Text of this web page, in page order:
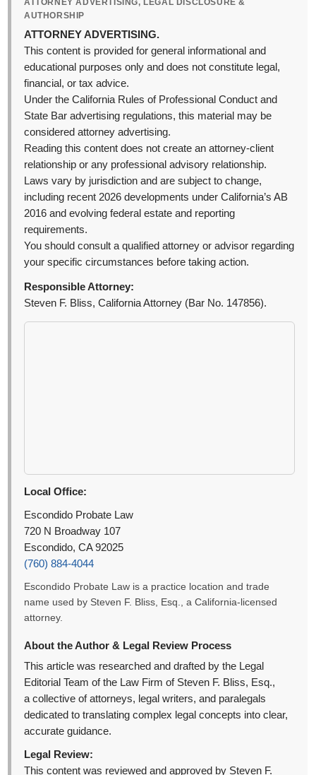
ATTORNEY ADVERTISING, LEGAL DISCLOSURE &
AUTHORSHIP
ATTORNEY ADVERTISING.
This content is provided for general informational and
educational purposes only and does not constitute legal,
financial, or tax advice.
Under the California Rules of Professional Conduct and
State Bar advertising regulations, this material may be
considered attorney advertising.
Reading this content does not create an attorney-client
relationship or any professional advisory relationship.
Laws vary by jurisdiction and are subject to change,
including recent 2026 developments under California’s AB
2016 and evolving federal estate and reporting
requirements.
You should consult a qualified attorney or advisor regarding
your specific circumstances before taking action.
Responsible Attorney:
Steven F. Bliss, California Attorney (Bar No. 147856).
Local Office:
Escondido Probate Law
720 N Broadway 107
Escondido, CA 92025
(760) 884-4044
Escondido Probate Law is a practice location and trade
name used by Steven F. Bliss, Esq., a California-licensed
attorney.
About the Author & Legal Review Process
This article was researched and drafted by the Legal
Editorial Team of the Law Firm of Steven F. Bliss, Esq.,
a collective of attorneys, legal writers, and paralegals
dedicated to translating complex legal concepts into clear,
accurate guidance.
Legal Review:
This content was reviewed and approved by Steven F.